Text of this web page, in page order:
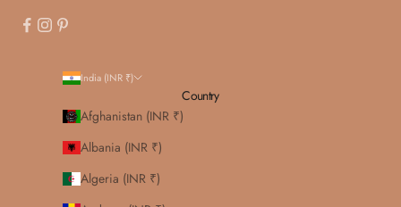
India (INR ₹)
Country
Afghanistan (INR ₹)
Albania (INR ₹)
Algeria (INR ₹)